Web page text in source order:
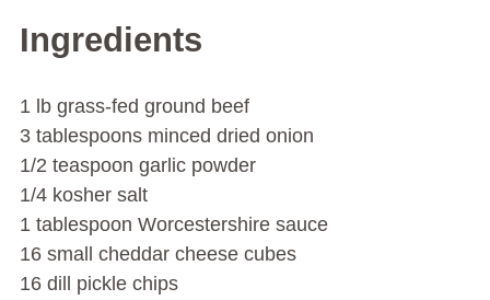
Ingredients
1 lb grass-fed ground beef
3 tablespoons minced dried onion
1/2 teaspoon garlic powder
1/4 kosher salt
1 tablespoon Worcestershire sauce
16 small cheddar cheese cubes
16 dill pickle chips